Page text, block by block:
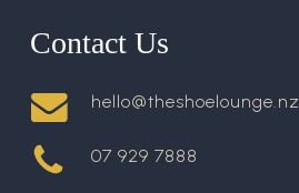
Contact Us
hello@theshoelounge.nz
07 929 7888